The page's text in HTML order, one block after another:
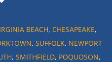
BEACH, CHESAPEAKE,
, SUFFOLK, NEWPORT
, SMITHFIELD, POQUOSON,